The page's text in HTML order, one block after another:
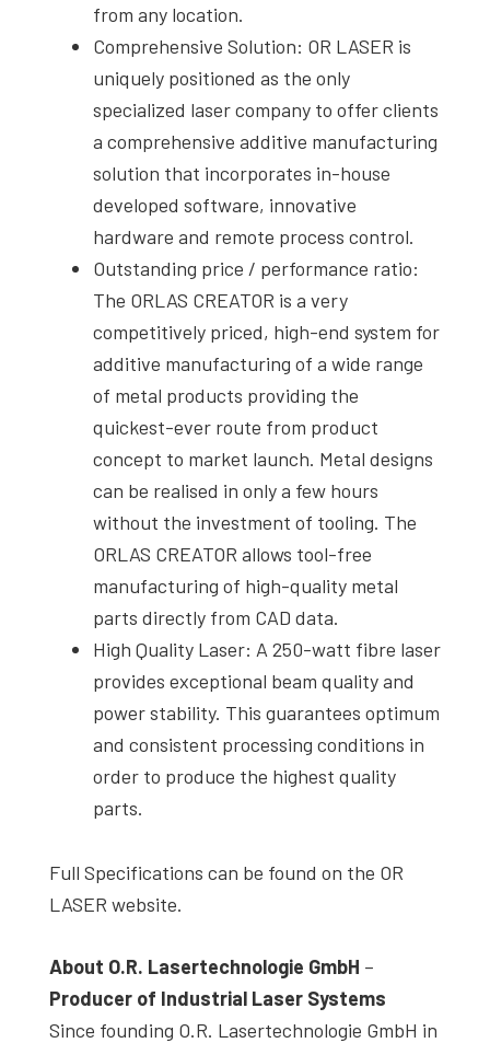
from any location.
Comprehensive Solution: OR LASER is
uniquely positioned as the only
specialized laser company to offer clients
a comprehensive additive manufacturing
solution that incorporates in-house
developed software, innovative
hardware and remote process control.
Outstanding price / performance ratio:
The ORLAS CREATOR is a very
competitively priced, high-end system for
additive manufacturing of a wide range
of metal products providing the
quickest-ever route from product
concept to market launch. Metal designs
can be realised in only a few hours
without the investment of tooling. The
ORLAS CREATOR allows tool-free
manufacturing of high-quality metal
parts directly from CAD data.
High Quality Laser: A 250-watt fibre laser
provides exceptional beam quality and
power stability. This guarantees optimum
and consistent processing conditions in
order to produce the highest quality
parts.
Full Specifications can be found on the OR
LASER website.
About O.R. Lasertechnologie GmbH –
Producer of Industrial Laser Systems
Since founding O.R. Lasertechnologie GmbH in